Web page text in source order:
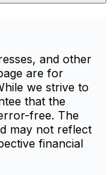
and other
are for
we strive to
that the
free. The
may not reflect
financial